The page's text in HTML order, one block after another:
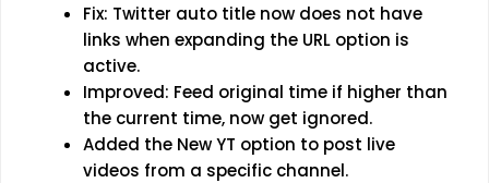
Fix: Twitter auto title now does not have
links when expanding the URL option is
active.
Improved: Feed original time if higher than
the current time, now get ignored.
Added the New YT option to post live
videos from a specific channel.